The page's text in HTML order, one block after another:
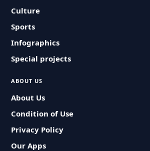
Culture
Sports
Infographics
Special projects
ABOUT US
About Us
Condition of Use
Privacy Policy
Our Apps